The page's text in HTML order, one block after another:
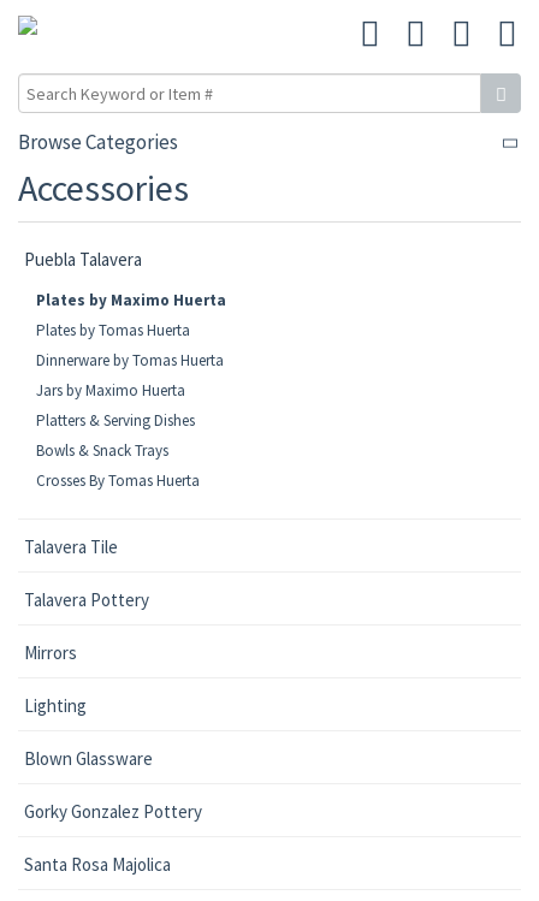
Browse Categories
Accessories
Puebla Talavera
Plates by Maximo Huerta
Plates by Tomas Huerta
Dinnerware by Tomas Huerta
Jars by Maximo Huerta
Platters & Serving Dishes
Bowls & Snack Trays
Crosses By Tomas Huerta
Talavera Tile
Talavera Pottery
Mirrors
Lighting
Blown Glassware
Gorky Gonzalez Pottery
Santa Rosa Majolica